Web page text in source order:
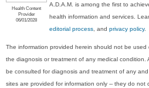
Health Content
Provider
06/01/2028
A.D.A.M. is among the first to
health information and services.
editorial process , andprivacy policy.
The information provided herein should not be
the diagnosis or treatment of any medical condition.
be consulted for diagnosis and treatment of any
sites are provided for information only -- they do